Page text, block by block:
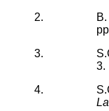
2.
3.
3.
4.